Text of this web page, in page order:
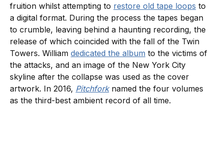
fruition whilst attempting to restore old tape loops to
a digital format. During the process the tapes began
to crumble, leaving behind a haunting recording, the
release of which coincided with the fall of the Twin
Towers. William dedicated the album to the victims of
the attacks, and an image of the New York City
skyline after the collapse was used as the cover
artwork. In 2016, Pitchforknamed the four volumes
as the third-best ambient record of all time.